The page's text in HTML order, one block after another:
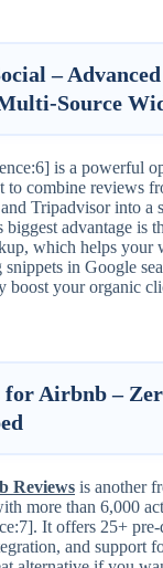
– Advanced
is a powerful
to combine reviews
Tripadvisor into a
advantage is
which helps your
snippets in Google
boost your organic
for Airbnb –
Reviews is another
more than 6,000
It offers 25+
and support